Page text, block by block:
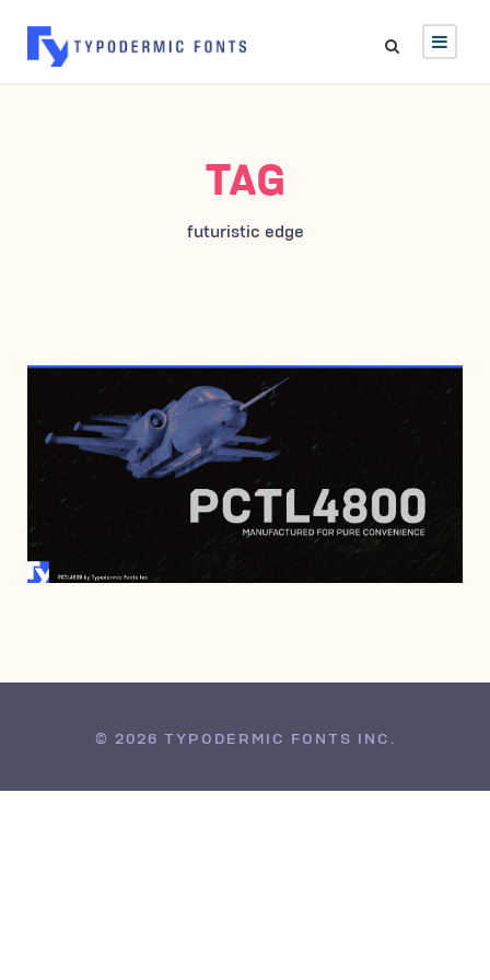
TAG
futuristic edge
JANUARY 29, 2017
© 2026 TYPODERMIC FONTS INC.